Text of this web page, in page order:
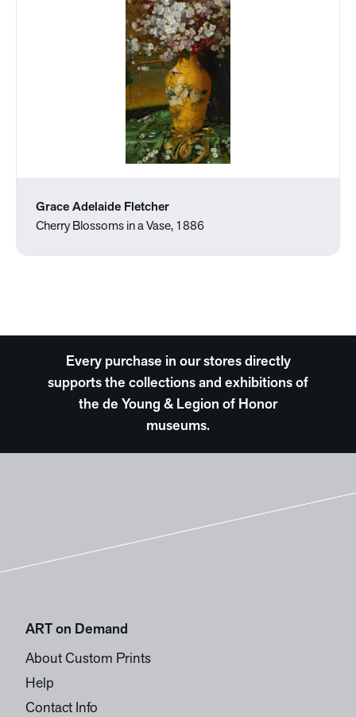
Grace Adelaide Fletcher
Cherry Blossoms in a Vase, 1886
Every purchase in our stores directly
supports the collections and exhibitions of
the de Young & Legion of Honor
museums.
ART on Demand
About Custom Prints
Help
Contact Info